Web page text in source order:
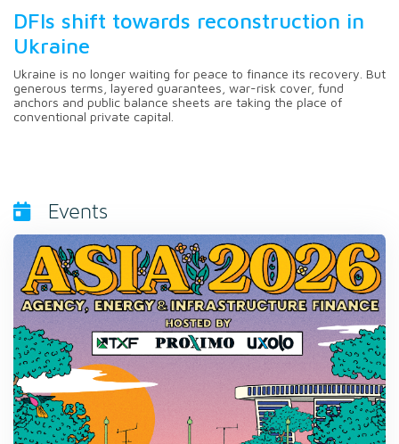
DFIs shift towards reconstruction in
Ukraine
Ukraine is no longer waiting for peace to finance its recovery. But
generous terms, layered guarantees, war-risk cover, fund
anchors and public balance sheets are taking the place of
conventional private capital.
Events